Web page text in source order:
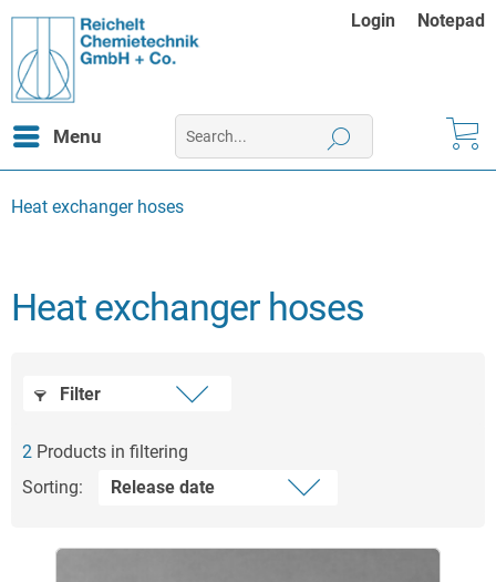
Login Notepad
Menu
Heat exchanger hoses
Heat exchanger hoses
Filter
2 Products in filtering
Sorting: